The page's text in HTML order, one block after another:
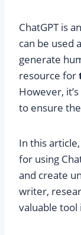
ChatGPT is
can be used
generate
resource for
However,
to ensure
In this
for using
and create
writer,
valuable tool